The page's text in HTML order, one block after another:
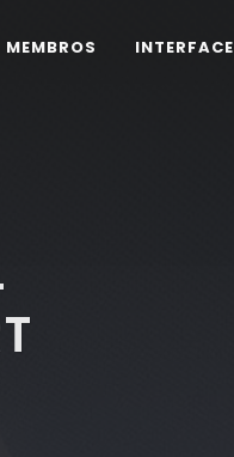
MEMBROS INTERFACE